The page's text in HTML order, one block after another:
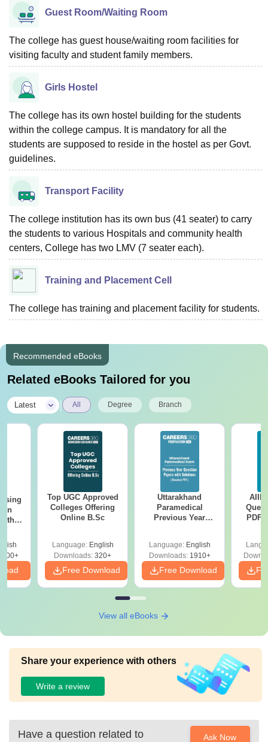
Guest Room/Waiting Room
The college has guest house/waiting room facilities for
visiting faculty and student family members.
Girls Hostel
The college has its own hostel building for the students
within the college campus. It is mandatory for all the
students are supposed to reside in the hostel as per Govt.
guidelines.
Transport Facility
The college institution has its own bus (41 seater) to carry
the students to various Hospitals and community health
centers, College has two LMV (7 seater each).
Training and Placement Cell
The college has training and placement facility for students.
Recommended eBooks
Related eBooks Tailored for you
Latest All Degree Branch
Top UGC Approved
Colleges Offering
Online B.Sc
Language: English
Downloads: 320+
Free Download
Uttarakhand
Paramedical
Previous Year
Solutions - Free
PDF
Language: English
Downloads:1910+
Free Download
PDF
View all eBooks
Share your experience with others
Write a review
Have a question related to Ask Now